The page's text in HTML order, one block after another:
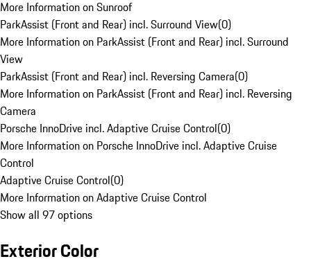
More Information on Sunroof
ParkAssist (Front and Rear) incl. Surround View(0)
More Information on ParkAssist (Front and Rear) incl. Surround
View
ParkAssist (Front and Rear) incl. Reversing Camera(0)
More Information on ParkAssist (Front and Rear) incl. Reversing
Camera
Porsche InnoDrive incl. Adaptive Cruise Control(0)
More Information on Porsche InnoDrive incl. Adaptive Cruise
Control
Adaptive Cruise Control(0)
More Information on Adaptive Cruise Control
Show all 97 options
Exterior Color